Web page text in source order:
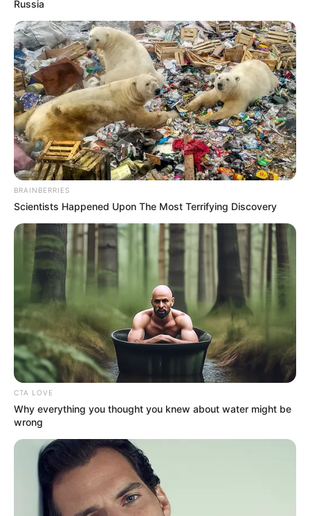
Get every story as it breaks
Name*
Email*